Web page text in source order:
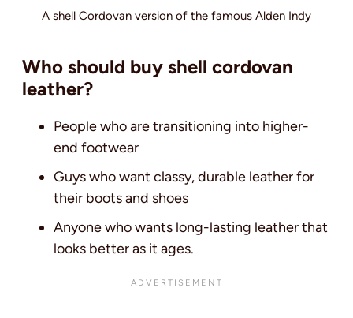
A shell Cordovan version of the famous Alden Indy
Who should buy shell cordovan
leather?
People who are transitioning into higher-
end footwear
Guys who want classy, durable leather for
their boots and shoes
Anyone who wants long-lasting leather that
looks better as it ages.